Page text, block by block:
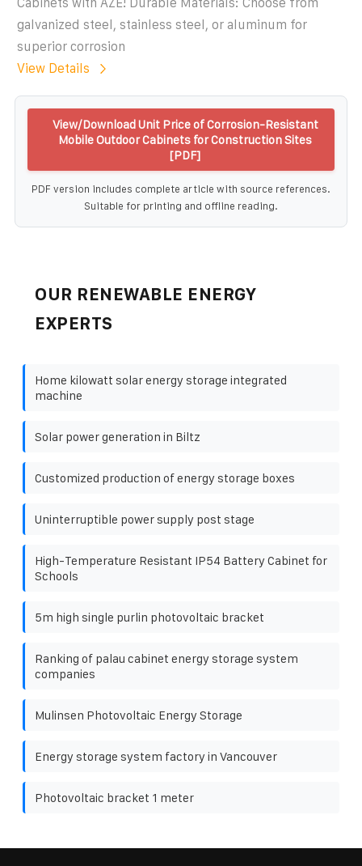
galvanized steel, stainless steel, or aluminum for
superior corrosion
View Details
View/Download Unit Price of Corrosion-Resistant
Mobile Outdoor Cabinets for Construction Sites
[PDF]
PDF version includes complete article with source references.
Suitable for printing and offline reading.
OUR RENEWABLE ENERGY
EXPERTS
Home kilowatt solar energy storage integrated
machine
Solar power generation in Biltz
Customized production of energy storage boxes
Uninterruptible power supply post stage
High-Temperature Resistant IP54 Battery Cabinet for
Schools
5m high single purlin photovoltaic bracket
Ranking of palau cabinet energy storage system
companies
Mulinsen Photovoltaic Energy Storage
Energy storage system factory in Vancouver
Photovoltaic bracket 1 meter